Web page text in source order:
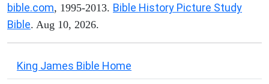
bible.com, 1995-2013. Bible History Picture Study
Bible. Aug 10, 2026.
King James Bible Home